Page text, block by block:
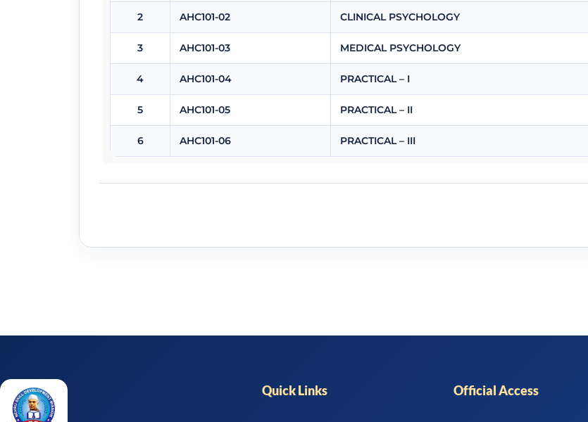
2 AHC101-02 CLINICAL PSYCHOLOGY
3 AHC101-03 MEDICAL PSYCHOLOGY
4 AHC101-04 PRACTICAL – I
5 AHC101-05 PRACTICAL – II
6 AHC101-06 PRACTICAL – III
Quick Links Official Access